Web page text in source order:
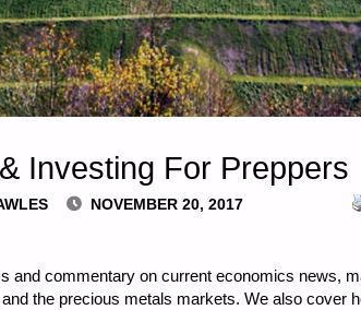
Investing For Preppers
NOVEMBER 20, 2017
and commentary on current economics news,
the precious metals markets. We also cover